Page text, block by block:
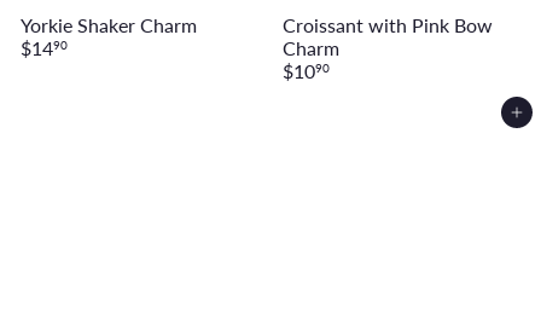
Yorkie Shaker Charm
$1490
Croissant with Pink Bow
Charm
$1090
Add to cart